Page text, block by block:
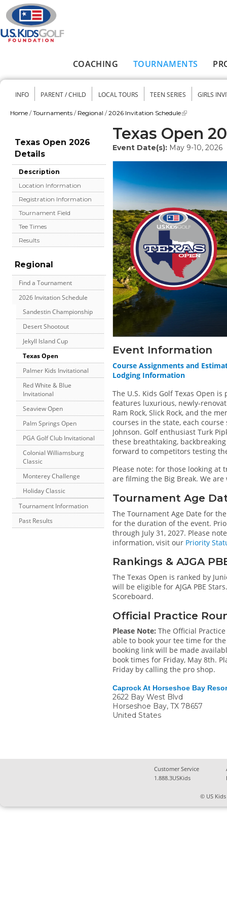
Skip to main content
COACHING TOURNAMENTS
Secondary menu
INFO PARENT / CHILD LOCAL TOURS TEEN SERIES GIRLS
Home / Tournaments / Regional / 2026 Invitation Schedule
Texas Open 2026
Details
Description
Location Information
Registration Information
Tournament Field
Tee Times
Results
Regional
Find a Tournament
2026 Invitation Schedule
Sandestin Championship
Desert Shootout
Jekyll Island Cup
Texas Open
Palmer Kids Invitational
Red White & Blue
Invitational
Seaview Open
Palm Springs Open
PGA Golf Club Invitational
Colonial Williamsburg
Classic
Monterey Challenge
Holiday Classic
Tournament Information
Past Results
Texas Open
Event Date(s): May 9-10, 2026
Event Information
Course Assignments and
Lodging Information
The U.S. Kids Golf Texas Open
features luxurious, newly-
Ram Rock, Slick Rock, and the
courses in the state, each
Johnson. Golf enthusiast Turk
these breathtaking,
forward to competitors testing
Please note: for those looking at
are filming the Big Break. We
Tournament Age
The Tournament Age Date for
for the duration of the event.
through July 31, 2027. Please
information, visit our Priority
Rankings & AJGA
The Texas Open is ranked by
will be eligible for AJGA PBE
Scoreboard.
Official Practice
Please Note: The Official
able to book your tee time for
booking link will be made
book times for Friday, May 8th.
Friday by calling the pro shop.
Caprock At Horseshoe Bay
2622 Bay West Blvd
Horseshoe Bay, TX 78657
United States
Customer Service
1.888.3USKids
© US